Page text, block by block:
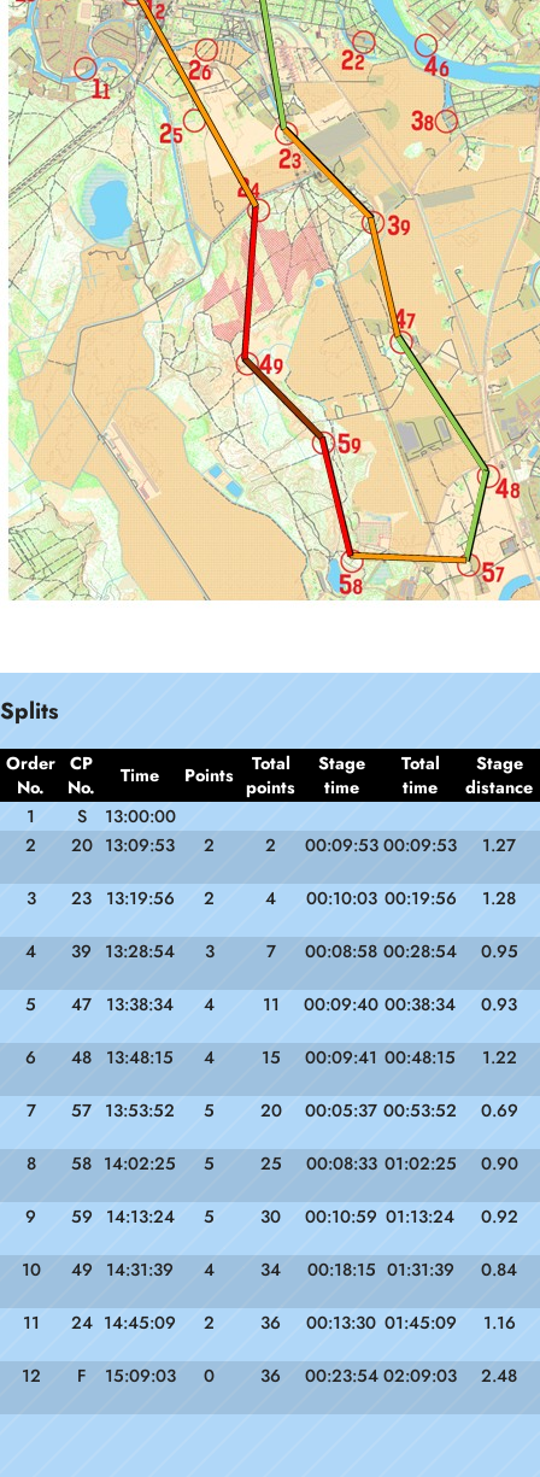
Splits
Order
No.
CP
No.
Time Points
Total
points
Stage
time
Total
time
Stage
distance
1
S
13:00:00
2
20 13:09:53 2 2 00:09:53 00:09:53 1.27
3 23 13:19:56 2 4 00:10:03 00:19:56 1.28
4 39 13:28:54 3 7 00:08:58 00:28:54 0.95
5 47 13:38:34 4 11 00:09:40 00:38:34 0.93
6 48 13:48:15 4 15 00:09:41 00:48:15 1.22
7 57 13:53:52 5 20 00:05:37 00:53:52 0.69
8 58 14:02:25 5 25 00:08:33 01:02:25 0.90
9 59 14:13:24 5 30 00:10:59 01:13:24 0.92
10 49 14:31:39 4 34 00:18:15 01:31:39 0.84
11 24 14:45:09 2 36 00:13:30 01:45:09 1.16
12 F 15:09:03 0 36 00:23:54 02:09:03 2.48